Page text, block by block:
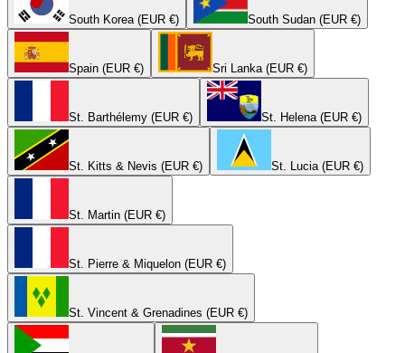
South Korea (EUR €) South Sudan (EUR €)
Spain (EUR €) Sri Lanka (EUR €)
St. Barthélemy (EUR €) St. Helena (EUR €)
St. Kitts & Nevis (EUR €) St. Lucia (EUR €)
St. Martin (EUR €)
St. Pierre & Miquelon (EUR €)
St. Vincent & Grenadines (EUR €)